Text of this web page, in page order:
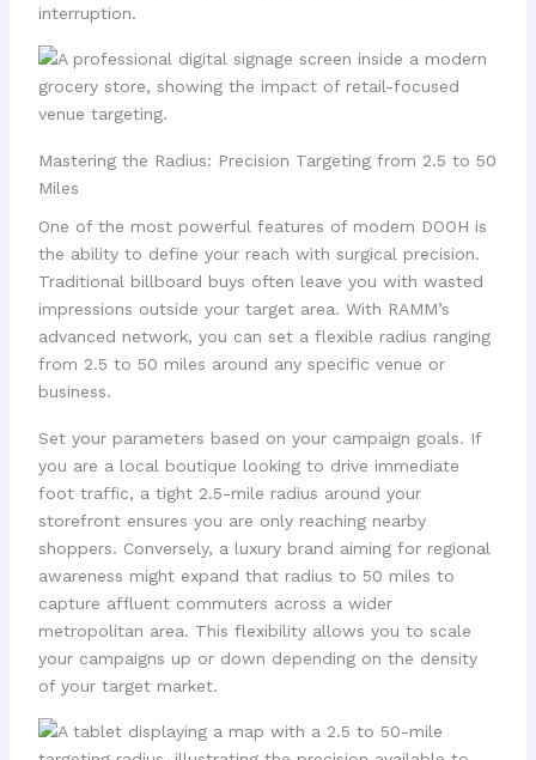
interruption.
Mastering the Radius: Precision Targeting from 2.5 to 50
Miles
One of the most powerful features of modern DOOH is
the ability to define your reach with surgical precision.
Traditional billboard buys often leave you with wasted
impressions outside your target area. With RAMM’s
advanced network, you can set a flexible radius ranging
from 2.5 to 50 miles around any specific venue or
business.
Set your parameters based on your campaign goals. If
you are a local boutique looking to drive immediate
foot traffic, a tight 2.5-mile radius around your
storefront ensures you are only reaching nearby
shoppers. Conversely, a luxury brand aiming for regional
awareness might expand that radius to 50 miles to
capture affluent commuters across a wider
metropolitan area. This flexibility allows you to scale
your campaigns up or down depending on the density
of your target market.